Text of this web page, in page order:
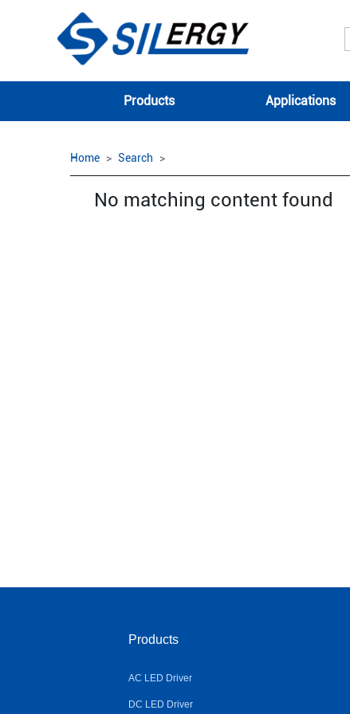
Products Applications
Home Search
No matching content found
Products
AC LED Driver
DC LED Driver